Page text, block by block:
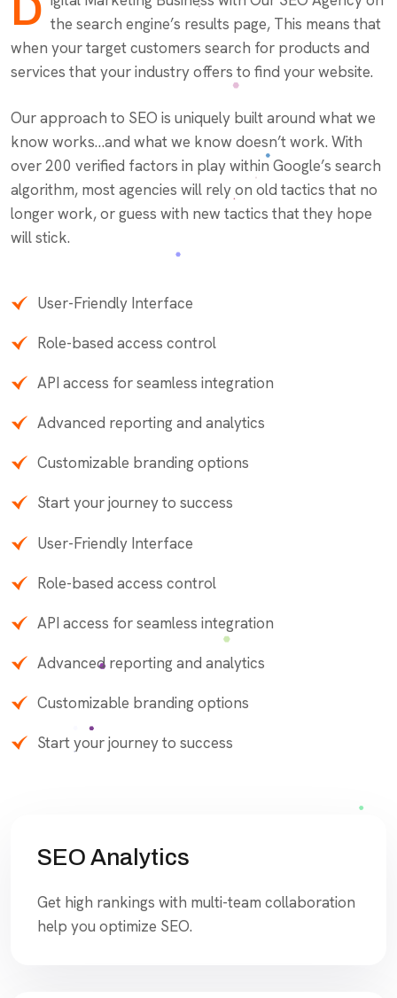
D the search engine’s results page, This means that
when your target customers search for products and
services that your industry offers to find your website.
Our approach to SEO is uniquely built around what we
know works…and what we know doesn’t work. With
over 200 verified factors in play within Google’s search
algorithm, most agencies will rely on old tactics that no
longer work, or guess with new tactics that they hope
will stick.
User-Friendly Interface
Role-based access control
API access for seamless integration
Advanced reporting and analytics
Customizable branding options
Start your journey to success
User-Friendly Interface
Role-based access control
API access for seamless integration
Advanced reporting and analytics
Customizable branding options
Start your journey to success
SEO Analytics
Get high rankings with multi-team collaboration
help you optimize SEO.